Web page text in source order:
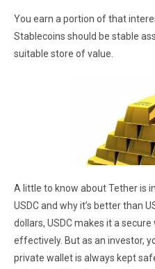
You earn a portion of that
Stablecoins should be stable
suitable store of value.
A little to know about Tether is
USDC and why it’s better than
dollars, USDC makes it a
effectively. But as an investor,
private wallet is always kept